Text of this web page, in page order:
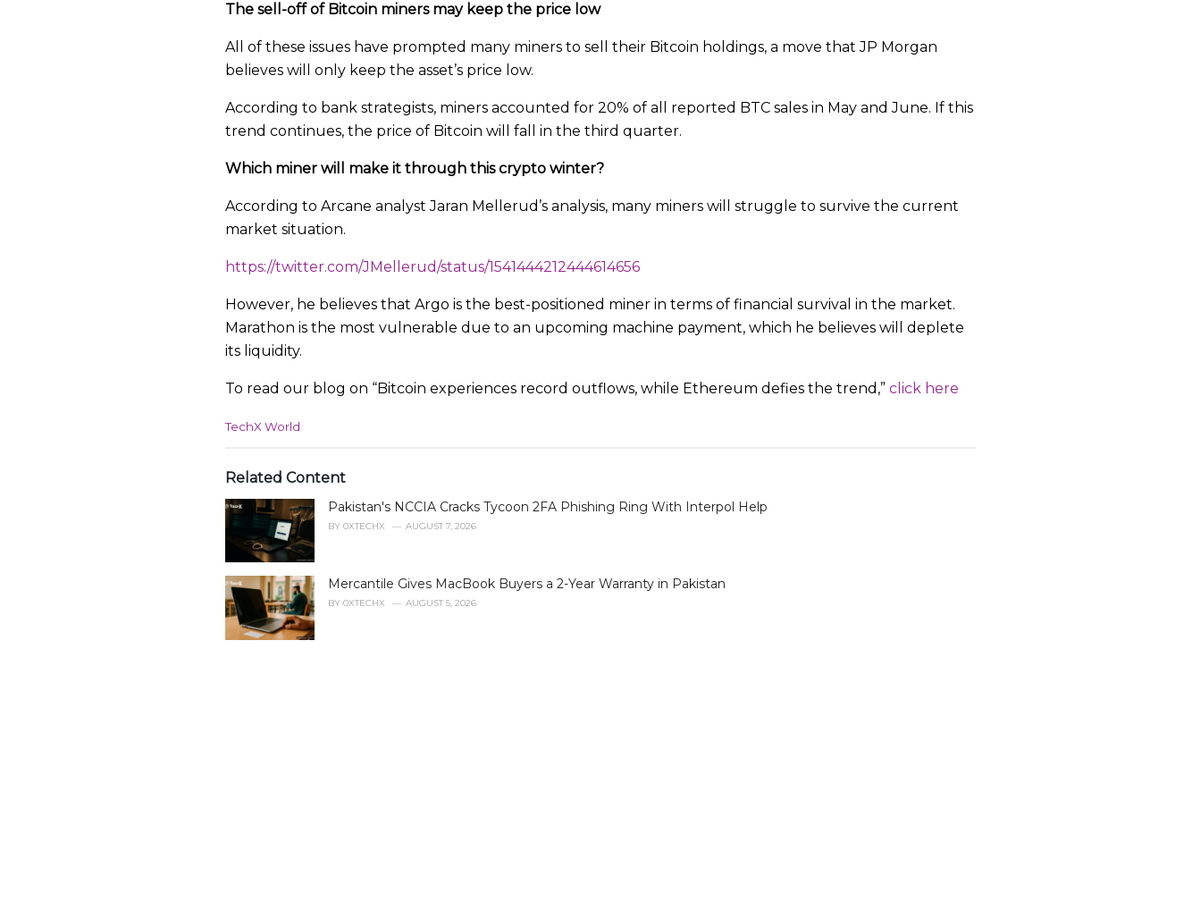
The sell-off of Bitcoin miners may keep the price low
All of these issues have prompted many miners to sell their Bitcoin holdings, a move that JP Morgan
believes will only keep the asset’s price low.
According to bank strategists, miners accounted for 20% of all reported BTC sales in May and June. If this
trend continues, the price of Bitcoin will fall in the third quarter.
Which miner will make it through this crypto winter?
According to Arcane analyst Jaran Mellerud’s analysis, many miners will struggle to survive the current
market situation.
https://twitter.com/JMellerud/status/1541444212444614656
However, he believes that Argo is the best-positioned miner in terms of financial survival in the market.
Marathon is the most vulnerable due to an upcoming machine payment, which he believes will deplete
its liquidity.
To read our blog on “Bitcoin experiences record outflows, while Ethereum defies the trend,” click here
C
e
o
:
TechX World
Related Content
Pakistan's NCCIA Cracks Tycoon 2FA Phishing Ring With Interpol Help
BY 0XTECHX AUGUST 7, 2026
Mercantile Gives MacBook Buyers a 2-Year Warranty in Pakistan
BY 0XTECHX AUGUST 5, 2026